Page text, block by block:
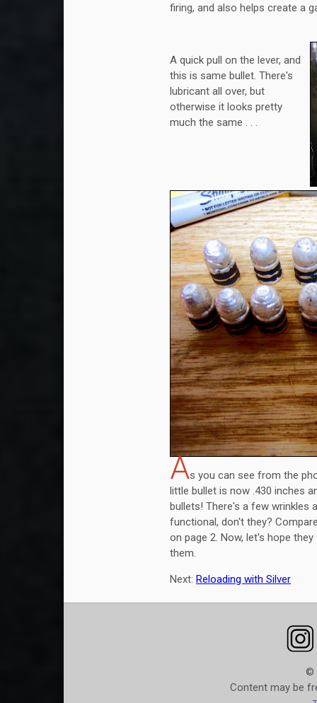
firing, and also helps create a
A quick pull on the lever, and
this is same bullet. There's
lubricant all over, but
otherwise it looks pretty
much the same . . .
As you can see from the
little bullet is now .430 inches
bullets! There's a few wrinkles
functional, don't they?
on page 2. Now, let's hope
them.
Next: Reloading with Silver
©
Content may be